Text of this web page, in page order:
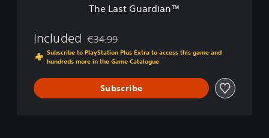
The Last Guardian™
Included Discounted from original price of €34.99
€34.99
Subscribe to PlayStation Plus Extra to access this game and
hundreds more in the Game Catalogue
Subscribe